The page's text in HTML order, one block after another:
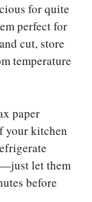
for quite
perfect for
cut, store
temperature
paper
your kitchen
let them
before